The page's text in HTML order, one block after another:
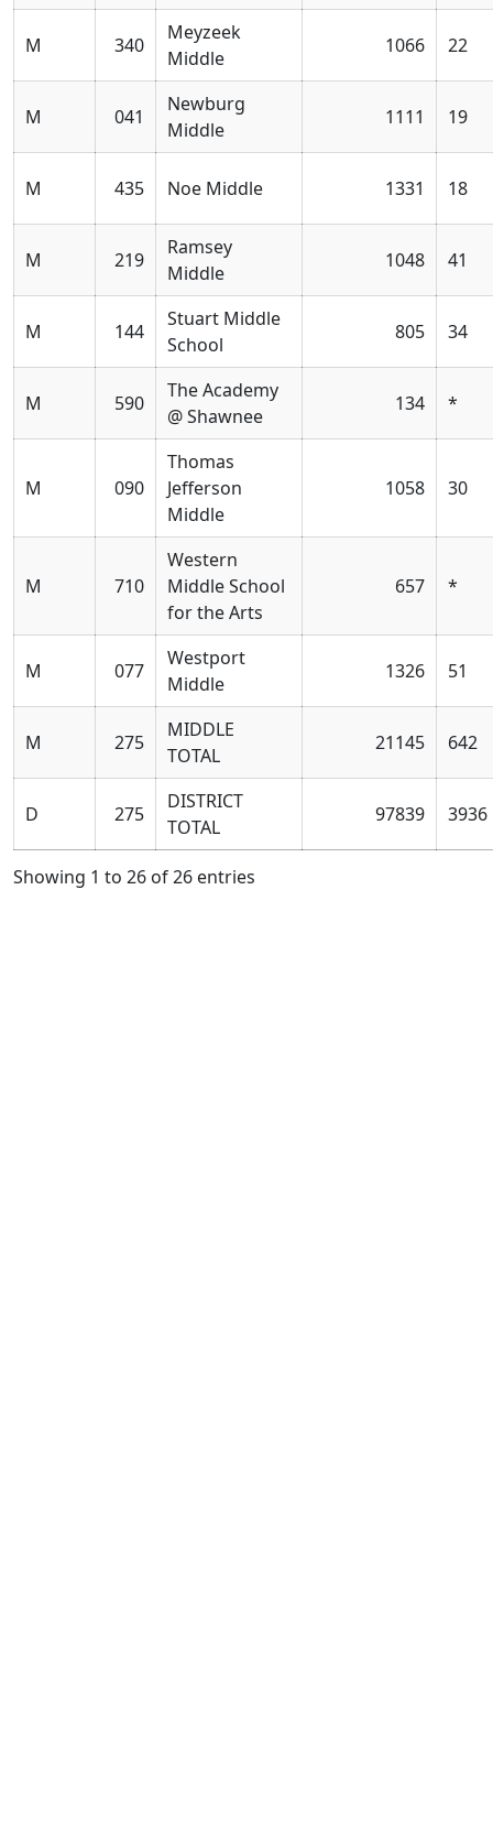
M 340
Meyzeek
Middle
1066 22
M 041
Newburg
Middle
1111 19
M 435 Noe Middle 1331 18
M 219
Ramsey
Middle
1048 41
M 144
Stuart Middle
School
805 34
M 590
The Academy
@ Shawnee
134 *
M 090
Thomas
Jefferson
Middle
1058 30
M 710
Western
Middle School
for the Arts
657 *
M 077
Westport
Middle
1326 51
M 275
MIDDLE
TOTAL
21145 642
D 275
DISTRICT
TOTAL
97839 3936
Showing 1 to 26 of 26 entries